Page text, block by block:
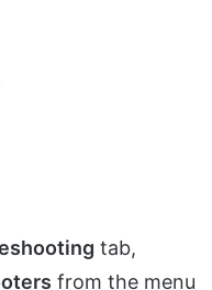
tab,
from the menu